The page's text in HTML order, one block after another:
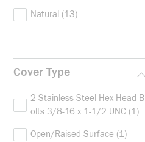
Natural (13)
Cover Type
2 Stainless Steel Hex Head B
olts 3/8-16 x 1-1/2 UNC (1)
Open/Raised Surface (1)